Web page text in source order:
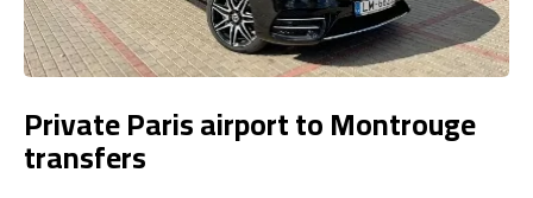
Private Paris airport to Montrouge
transfers